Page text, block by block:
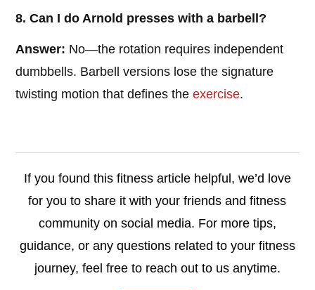
8. Can I do Arnold presses with a barbell?
Answer: No—the rotation requires independent
dumbbells. Barbell versions lose the signature
twisting motion that defines theexercise.
If you found this fitness article helpful, we’d love
for you to share it with your friends and fitness
community on social media. For more tips,
guidance, or any questions related to your fitness
journey, feel free to reach out to us anytime.